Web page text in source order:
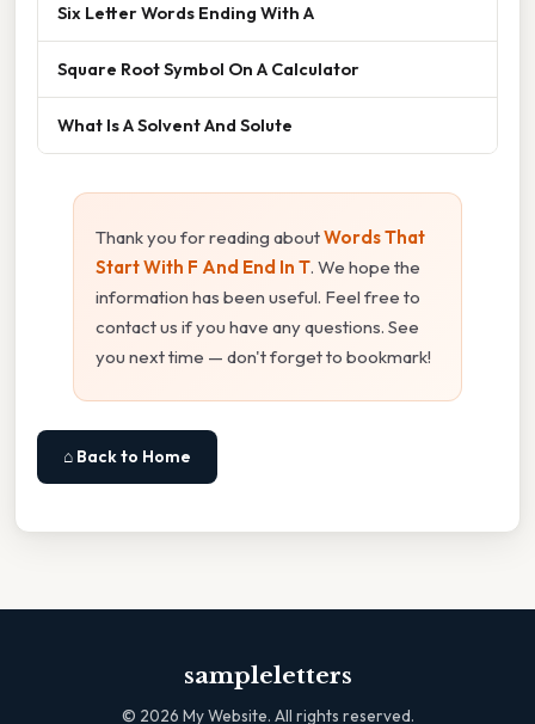
Six Letter Words Ending With A
Square Root Symbol On A Calculator
What Is A Solvent And Solute
Thank you for reading aboutWords That
Start With F And End In T. We hope the
information has been useful. Feel free to
contact us if you have any questions. See
you next time — don't forget to bookmark!
⌂ Back to Home
sampleletters
© 2026 My Website. All rights reserved.